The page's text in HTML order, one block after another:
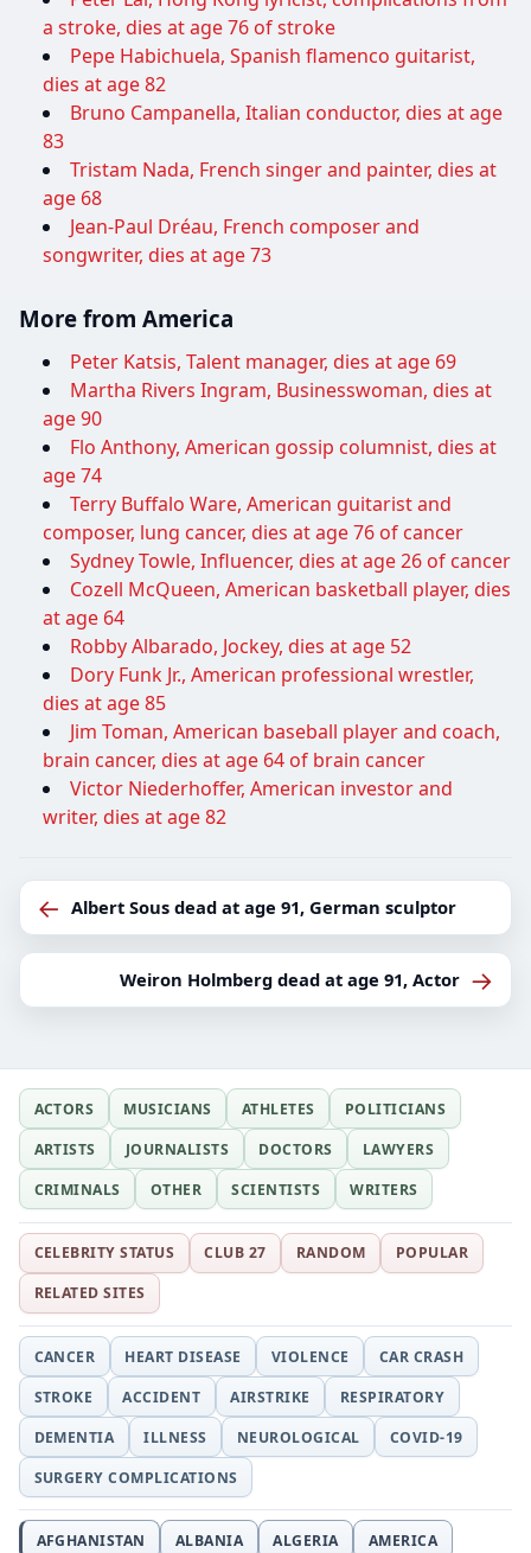
a stroke, dies at age 76 of stroke
Pepe Habichuela, Spanish flamenco guitarist,
dies at age 82
Bruno Campanella, Italian conductor, dies at age
83
Tristam Nada, French singer and painter, dies at
age 68
Jean-Paul Dréau, French composer and
songwriter, dies at age 73
More from America
Peter Katsis, Talent manager, dies at age 69
Martha Rivers Ingram, Businesswoman, dies at
age 90
Flo Anthony, American gossip columnist, dies at
age 74
Terry Buffalo Ware, American guitarist and
composer, lung cancer, dies at age 76 of cancer
Sydney Towle, Influencer, dies at age 26 of cancer
Cozell McQueen, American basketball player, dies
at age 64
Robby Albarado, Jockey, dies at age 52
Dory Funk Jr., American professional wrestler,
dies at age 85
Jim Toman, American baseball player and coach,
brain cancer, dies at age 64 of brain cancer
Victor Niederhoffer, American investor and
writer, dies at age 82
← Albert Sous dead at age 91, German sculptor
Weiron Holmberg dead at age 91, Actor →
ACTORS MUSICIANS ATHLETES
POLITICIANS
ARTISTS
JOURNALISTS DOCTORS
LAWYERS
CRIMINALS
OTHER SCIENTISTS WRITERS
CELEBRITY STATUS CLUB 27 RANDOM
POPULAR
RELATED SITES
CANCER HEART DISEASE VIOLENCE
CAR CRASH
STROKE
ACCIDENT AIRSTRIKE
RESPIRATORY
DEMENTIA
ILLNESS NEUROLOGICAL
COVID-19
SURGERY COMPLICATIONS
AFGHANISTAN ALBANIA ALGERIA
AMERICA